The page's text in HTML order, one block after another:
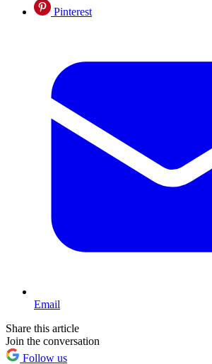
Pinterest
Email
Share this article
Join the conversation
Follow us